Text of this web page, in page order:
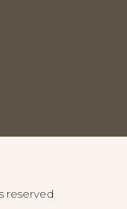
reserved